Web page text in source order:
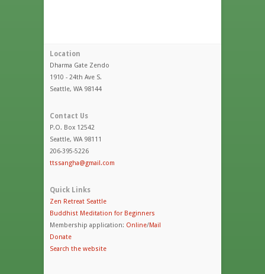
Location
Dharma Gate Zendo
1910 - 24th Ave S.
Seattle, WA 98144
Contact Us
P.O. Box 12542
Seattle, WA 98111
206-395-5226
ttssangha@gmail.com
Quick Links
Zen Retreat Seattle
Buddhist Meditation for Beginners
Membership application: Online/Mail
Donate
Search the website